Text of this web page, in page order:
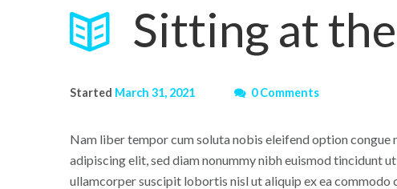
Sitting at
Started March 31, 2021 0 Comments
Nam liber tempor cum soluta nobis eleifend option
adipiscing elit, sed diam nonummy nibh euismod tincidunt
ullamcorper suscipit lobortis nisl ut aliquip ex ea commodo